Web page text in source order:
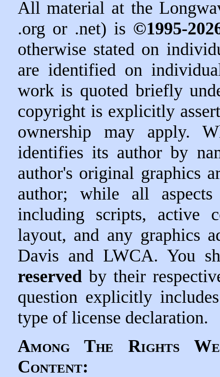
All material at the
.org or .net) is ©1995-
otherwise stated on
are identified on
work is quoted briefly
copyright is explicitly
ownership may apply.
identifies its author by
author's original graphics
author; while all
including scripts, active
layout, and any graphics
Davis and LWCA. You
reservedby their
question explicitly
type of license declaration.
Among The Rights
Content: